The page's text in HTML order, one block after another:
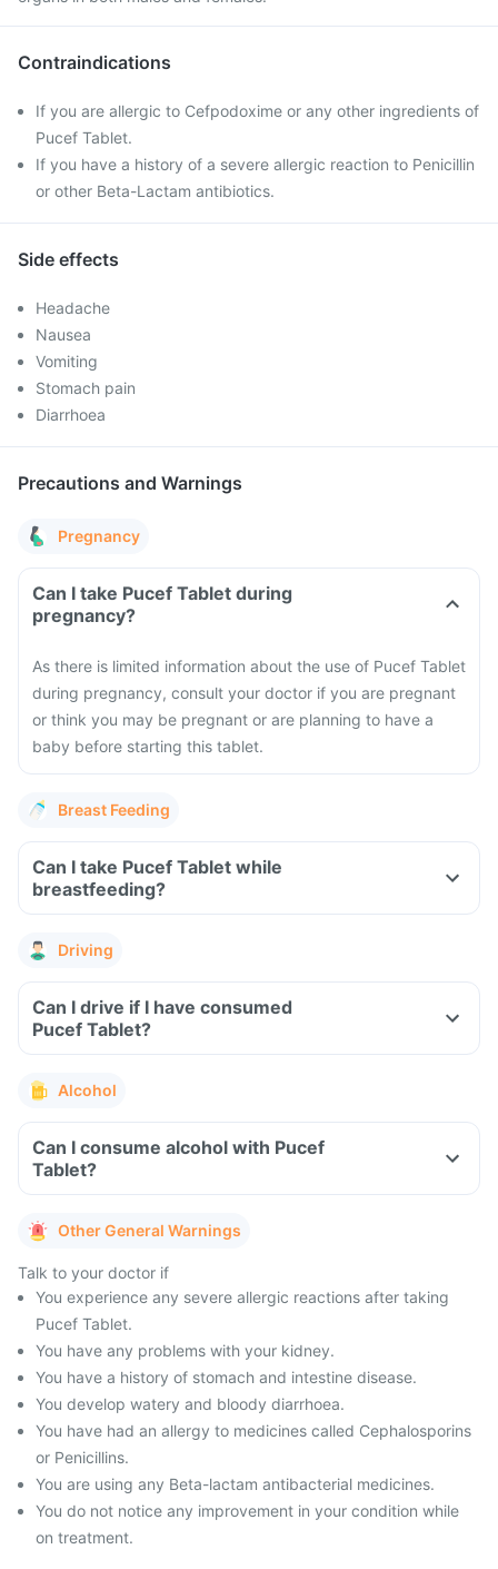
Contraindications
If you are allergic to Cefpodoxime or any other ingredients of
Pucef Tablet.
If you have a history of a severe allergic reaction to Penicillin
or other Beta-Lactam antibiotics.
Side effects
Headache
Nausea
Vomiting
Stomach pain
Diarrhoea
Precautions and Warnings
Pregnancy
Can I take Pucef Tablet during
pregnancy?
As there is limited information about the use of Pucef Tablet
during pregnancy, consult your doctor if you are pregnant
or think you may be pregnant or are planning to have a
baby before starting this tablet.
Breast Feeding
Can I take Pucef Tablet while
breastfeeding?
Driving
Can I drive if I have consumed
Pucef Tablet?
Alcohol
Can I consume alcohol with Pucef
Tablet?
Other General Warnings
Talk to your doctor if
You experience any severe allergic reactions after taking
Pucef Tablet.
You have any problems with your kidney.
You have a history of stomach and intestine disease.
You develop watery and bloody diarrhoea.
You have had an allergy to medicines called Cephalosporins
or Penicillins.
You are using any Beta-lactam antibacterial medicines.
You do not notice any improvement in your condition while
on treatment.